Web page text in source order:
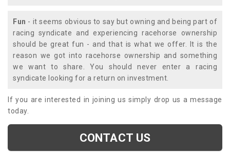
Fun - it seems obvious to say but owning and being part of
racing syndicate and experiencing racehorse ownership
should be great fun - and that is what we offer. It is the
reason we got into racehorse ownership and something
we want to share. You should never enter a racing
syndicate looking for a return on investment.
If you are interested in joining us simply drop us a message
today.
CONTACT US